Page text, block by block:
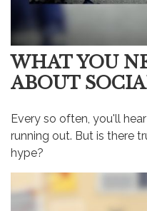
WHAT YOU
ABOUT
Every so often, you'll
running out. But is there
hype?